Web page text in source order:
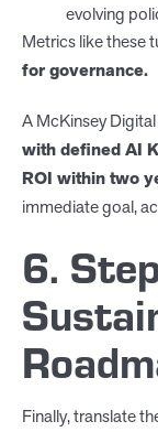
evolving
Metrics like these
for governance.
A McKinsey
with defined AI
ROI within two
immediate goal,
6.
Finally, translate